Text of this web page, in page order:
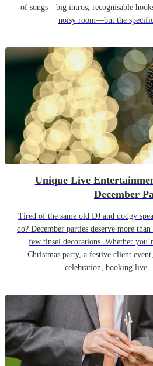
of songs—big intros, recognisable
noisy room—but the
Unique Live
December
Tired of the same old DJ and dodgy
do? December parties deserve more
few tinsel decorations. Whether
Christmas party, a festive client
celebration, booking